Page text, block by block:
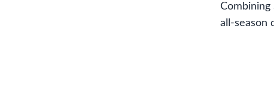
Combining
all-season